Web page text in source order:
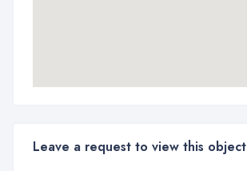
Leave a request to view this object